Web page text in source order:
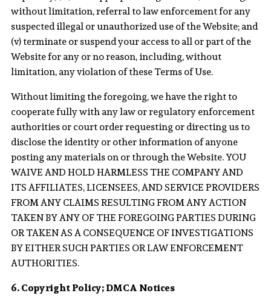
without limitation, referral to law enforcement for any
suspected illegal or unauthorized use of the Website; and
(v) terminate or suspend your access to all or part of the
Website for any or no reason, including, without
limitation, any violation of these Terms of Use.
Without limiting the foregoing, we have the right to
cooperate fully with any law or regulatory enforcement
authorities or court order requesting or directing us to
disclose the identity or other information of anyone
posting any materials on or through the Website. YOU
WAIVE AND HOLD HARMLESS THE COMPANY AND
ITS AFFILIATES, LICENSEES, AND SERVICE PROVIDERS
FROM ANY CLAIMS RESULTING FROM ANY ACTION
TAKEN BY ANY OF THE FOREGOING PARTIES DURING
OR TAKEN AS A CONSEQUENCE OF INVESTIGATIONS
BY EITHER SUCH PARTIES OR LAW ENFORCEMENT
AUTHORITIES.
6. Copyright Policy; DMCA Notices